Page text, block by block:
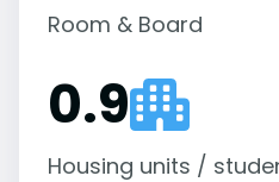
Room & Board
0.9
Housing units /